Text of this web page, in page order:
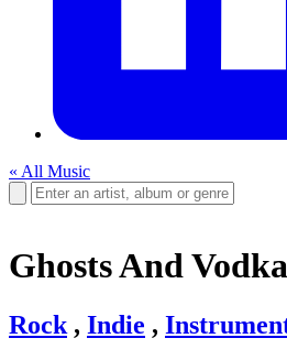
« All Music
Ghosts And Vodka
Rock , Indie ,